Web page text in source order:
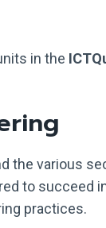
in the
the various
to succeed
practices.